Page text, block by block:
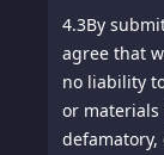
4.3By
agree that
no liability
or